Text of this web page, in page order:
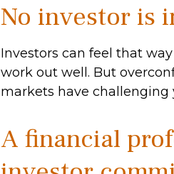
No investor is
Investors can feel that
work out well. But
markets have challenging
A financial